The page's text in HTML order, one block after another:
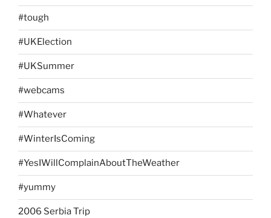
#tough
#UKElection
#UKSummer
#webcams
#Whatever
#WinterIsComing
#YesIWillComplainAboutTheWeather
#yummy
2006 Serbia Trip